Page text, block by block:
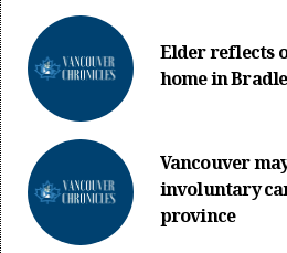
Elder reflects
home in
Vancouver
involuntary
province